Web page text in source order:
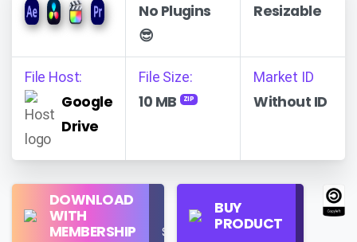
No Plugins
😎
Resizable
File Host:
Google
Drive
File Size:
10 MB ZIP
Market ID
Without ID
DOWNLOAD
WITH
MEMBERSHIP
Use
$16/Month
BUY
PRODUCT
Regular
License